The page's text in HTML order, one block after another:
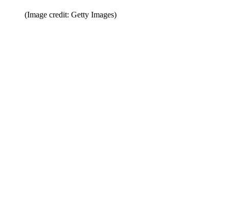
(Image credit: Getty Images)